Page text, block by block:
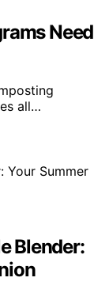
Need
all…
Blender: